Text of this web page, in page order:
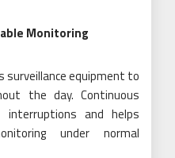
Monitoring
surveillance equipment to
the day. Continuous
interruptions and helps
under normal